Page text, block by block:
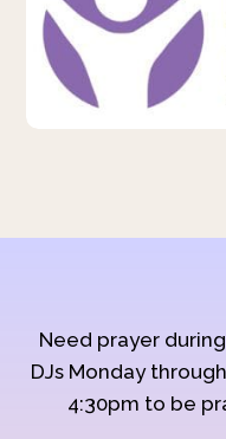
Need prayer
DJs Monday
4:30pm to be